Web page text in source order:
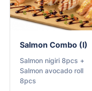
Salmon Combo (I)
Salmon nigiri 8pcs +
Salmon avocado roll
8pcs